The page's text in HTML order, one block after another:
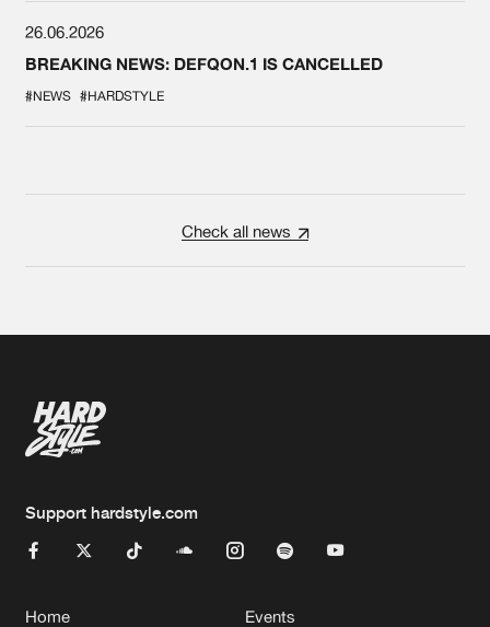
26.06.2026
BREAKING NEWS: DEFQON.1 IS CANCELLED
#NEWS #HARDSTYLE
Check all news
Support hardstyle.com
Home Events